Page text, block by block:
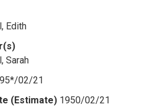
Edith
Sarah
02/21
(Estimate) 1950/02/21